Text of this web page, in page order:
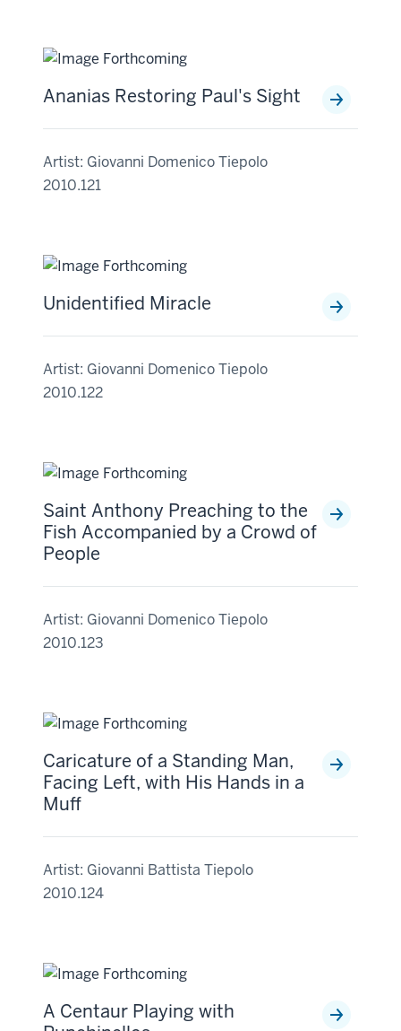
Ananias Restoring Paul's Sight
Artist: Giovanni Domenico Tiepolo
2010.121
Unidentified Miracle
Artist: Giovanni Domenico Tiepolo
2010.122
Saint Anthony Preaching to the
Fish Accompanied by a Crowd of
People
Artist: Giovanni Domenico Tiepolo
2010.123
Caricature of a Standing Man,
Facing Left, with His Hands in a
Muff
Artist: Giovanni Battista Tiepolo
2010.124
A Centaur Playing with